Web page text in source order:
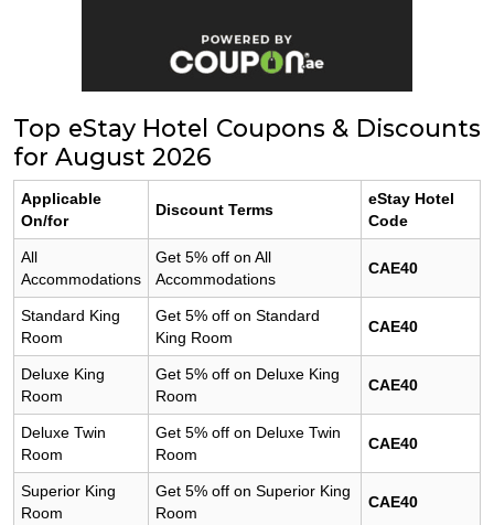
Top eStay Hotel Coupons & Discounts
for August 2026
Applicable
On/for
Discount Terms
eStay Hotel
Code
All
Accommodations
Get 5% off on All
Accommodations
CAE40
Standard King
Room
Get 5% off on Standard
King Room
CAE40
Deluxe King
Room
Get 5% off on Deluxe King
Room
CAE40
Deluxe Twin
Room
Get 5% off on Deluxe Twin
Room
CAE40
Superior King
Room
Get 5% off on Superior King
Room
CAE40